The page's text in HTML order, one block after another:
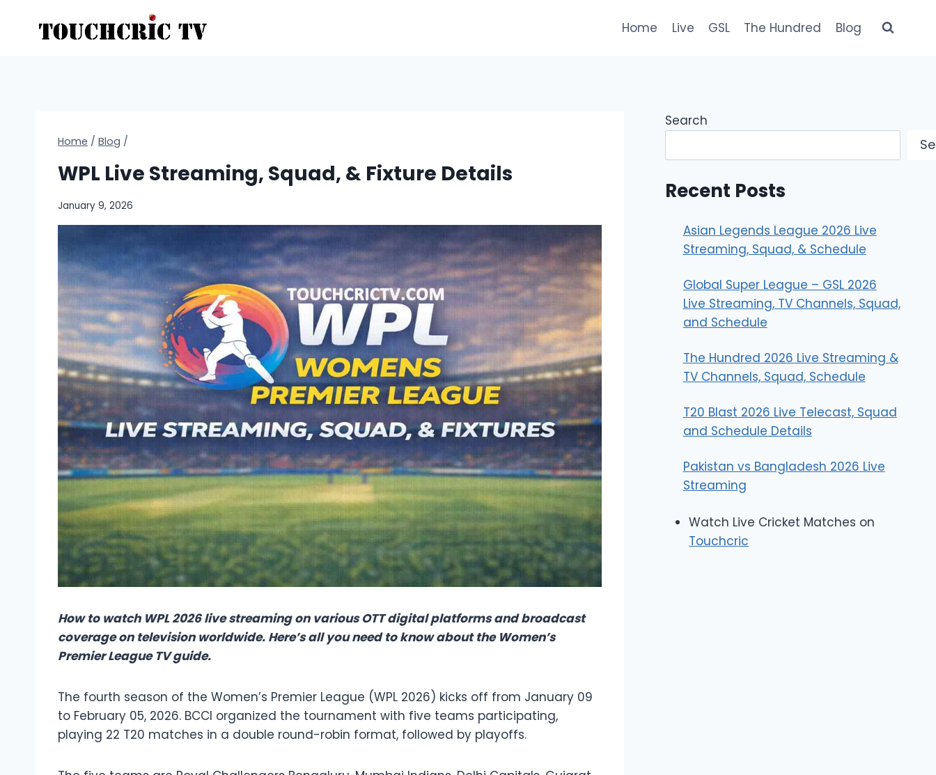
Home Live GSL The Hundred Blog
Home / Blog /
WPL Live Streaming, Squad, & Fixture Details
January 9, 2026
How to watch WPL 2026 live streaming on various OTT digital platforms and broadcast
coverage on television worldwide. Here’s all you need to know about the Women’s
Premier League TV guide.
The fourth season of the Women’s Premier League (WPL 2026) kicks off from January 09
to February 05, 2026. BCCI organized the tournament with five teams participating,
playing 22 T20 matches in a double round-robin format, followed by playoffs.
Search
Recent Posts
Asian Legends League 2026 Live
Streaming, Squad, & Schedule
Global Super League – GSL 2026
Live Streaming, TV Channels, Squad,
and Schedule
The Hundred 2026 Live Streaming &
TV Channels, Squad, Schedule
T20 Blast 2026 Live Telecast, Squad
and Schedule Details
Pakistan vs Bangladesh 2026 Live
Streaming
Watch Live Cricket Matches on
Touchcric